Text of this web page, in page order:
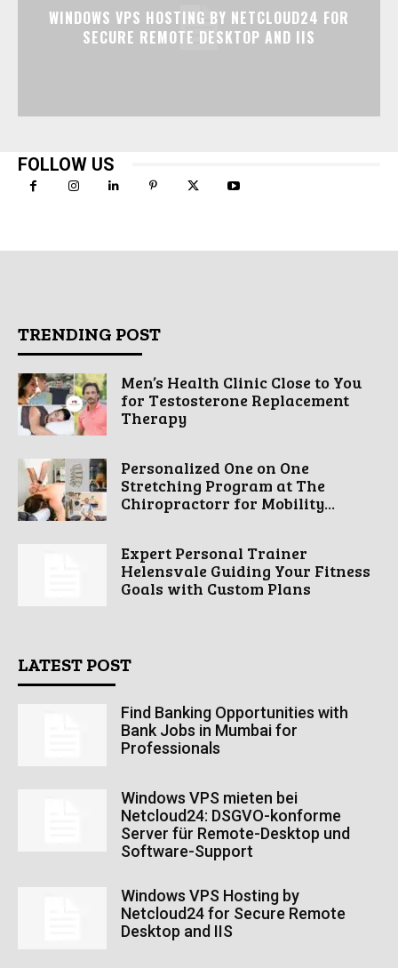
WINDOWS VPS HOSTING BY NETCLOUD24 FOR
SECURE REMOTE DESKTOP AND IIS
FOLLOW US
TRENDING POST
Men’s Health Clinic Close to You
for Testosterone Replacement
Therapy
Personalized One on One
Stretching Program at The
Chiropractorr for Mobility...
Expert Personal Trainer
Helensvale Guiding Your Fitness
Goals with Custom Plans
LATEST POST
Find Banking Opportunities with
Bank Jobs in Mumbai for
Professionals
Windows VPS mieten bei
Netcloud24: DSGVO-konforme
Server für Remote-Desktop und
Software-Support
Windows VPS Hosting by
Netcloud24 for Secure Remote
Desktop and IIS